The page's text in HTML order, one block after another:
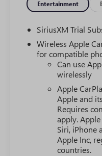
Entertainment
SiriusXM Trial
Wireless Apple
for compatible
Can use
wirelessly
Apple
Apple and
Requires
apply.
Siri, iPhone
Apple Inc,
countries.